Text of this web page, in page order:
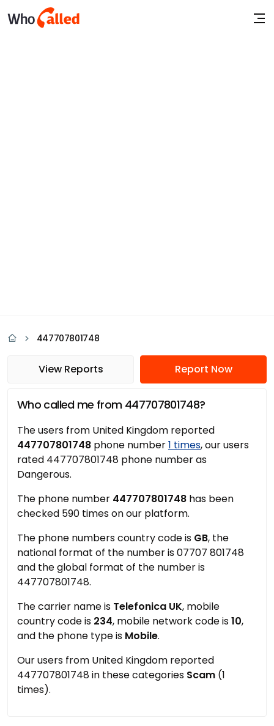
447707801748
View Reports Report Now
Who called me from 447707801748?
The users from United Kingdom reported
447707801748 phone number1 times, our users
rated 447707801748 phone number as
Dangerous.
The phone number 447707801748 has been
checked 590 times on our platform.
The phone numbers country code is GB, the
national format of the number is 07707 801748
and the global format of the number is
447707801748.
The carrier name is Telefonica UK, mobile
country code is 234, mobile network code is10,
and the phone type is Mobile.
Our users from United Kingdom reported
447707801748 in these categories Scam (1
times).